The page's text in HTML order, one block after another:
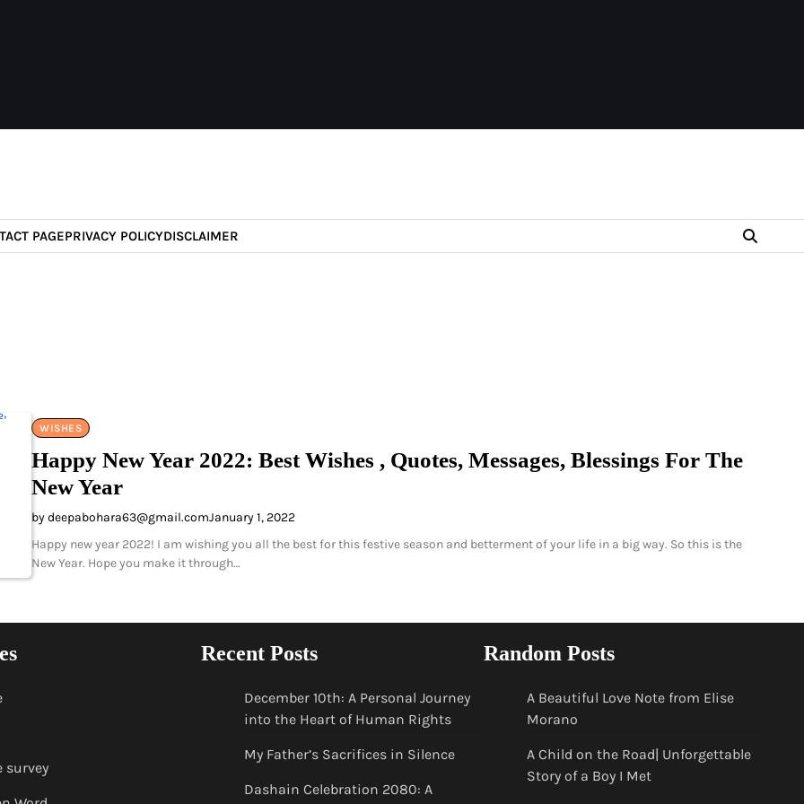
PAGEPRIVACY POLICYDISCLAIMER
WISHES
Happy New Year 2022: Best Wishes , Quotes, Messages, Blessings For The
New Year
by deepabohara63@gmail.comJanuary 1, 2022
Happy new year 2022! I am wishing you all the best for this festive season and betterment of your life in a big way. So this is the
New Year. Hope you make it through…
survey
Recent Posts
December 10th: A Personal Journey
into the Heart of Human Rights
My Father’s Sacrifices in Silence
Dashain Celebration 2080: A
Random Posts
A Beautiful Love Note from Elise
Morano
A Child on the Road| Unforgettable
Story of a Boy I Met